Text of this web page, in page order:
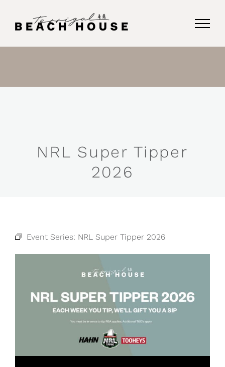
NRL Super Tipper
2026
Event Series: NRL Super Tipper 2026